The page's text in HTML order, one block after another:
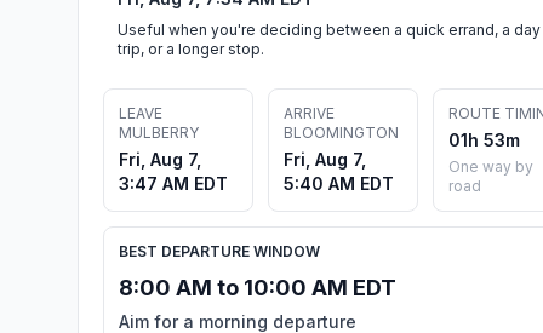
Useful when you're deciding between a quick errand, a day
trip, or a longer stop.
LEAVE
MULBERRY
Fri, Aug 7,
3:47 AM EDT
ARRIVE
BLOOMINGTON
Fri, Aug 7,
5:40 AM EDT
ROUTE
01h 53m
One way by
road
BEST DEPARTURE WINDOW
8:00 AM to 10:00 AM EDT
Aim for a morning departure